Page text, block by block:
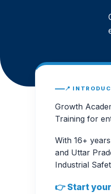
📍
Growth
Training for
With 16+
and Uttar
Industrial
👉 Start